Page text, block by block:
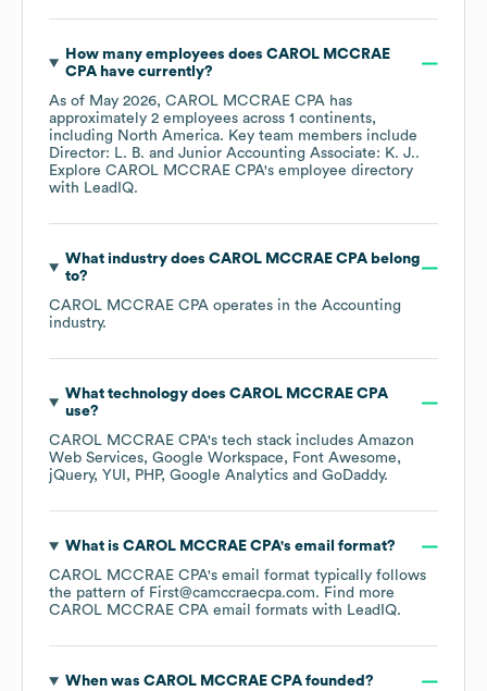
How many employees does CAROL MCCRAE
CPAhave currently?
As of May 2026, CAROL MCCRAE CPA has
approximately 2 employees across 1 continents,
including North America. Key team members include
Director: L. B.
Junior Accounting Associate: K. J..
Explore CAROL MCCRAE CPA's employee directory
with LeadIQ.
What industry does CAROL MCCRAE CPAbelong
to?
CAROL MCCRAE CPA operates in the Accounting
industry.
What technology does CAROL MCCRAE CPA
use?
CAROL MCCRAE CPA's tech stack includes Amazon
Web Services Google Workspace
Font Awesome
jQuery
YUI PHP Google Analytics GoDaddy.
What is CAROL MCCRAE CPA's email format?
CAROL MCCRAE CPA's email format typically follows
the pattern of First@camccraecpa.com. Find more
CAROL MCCRAE CPA email formats with LeadIQ.
When was CAROL MCCRAE CPAfounded?